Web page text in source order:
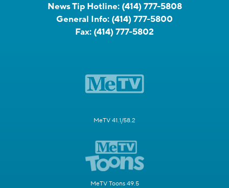
News Tip Hotline: (414) 777-5808
General Info: (414) 777-5800
Fax: (414) 777-5802
MeTV 41.1/58.2
MeTV Toons 49.5